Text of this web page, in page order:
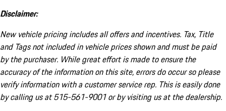
Disclaimer:
New vehicle pricing includes all offers and incentives. Tax, Title
and Tags not included in vehicle prices shown and must be paid
by the purchaser. While great effort is made to ensure the
accuracy of the information on this site, errors do occur so please
verify information with a customer service rep. This is easily done
by calling us at 515-561-9001 or by visiting us at the dealership.